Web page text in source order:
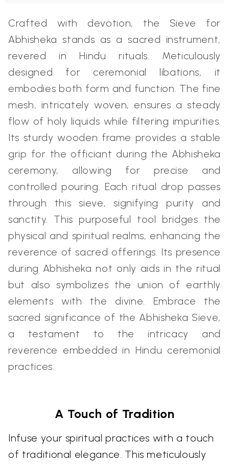
Crafted with devotion, the Sieve for
Abhisheka stands as a sacred instrument,
revered in Hindu rituals. Meticulously
designed for ceremonial libations, it
embodies both form and function. The fine
mesh, intricately woven, ensures a steady
flow of holy liquids while filtering impurities.
Its sturdy wooden frame provides a stable
grip for the officiant during the Abhisheka
ceremony, allowing for precise and
controlled pouring. Each ritual drop passes
through this sieve, signifying purity and
sanctity. This purposeful tool bridges the
physical and spiritual realms, enhancing the
reverence of sacred offerings. Its presence
during Abhisheka not only aids in the ritual
but also symbolizes the union of earthly
elements with the divine. Embrace the
sacred significance of the Abhisheka Sieve,
a testament to the intricacy and
reverence embedded in Hindu ceremonial
practices.
A Touch of Tradition
Infuse your spiritual practices with a touch
of traditional elegance. This meticulously